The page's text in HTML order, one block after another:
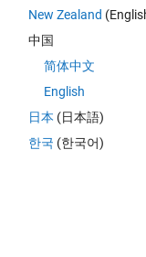
1
Post
New Zealand
中国
简体中文
English
日本 (日本語)
한국 (한국어)